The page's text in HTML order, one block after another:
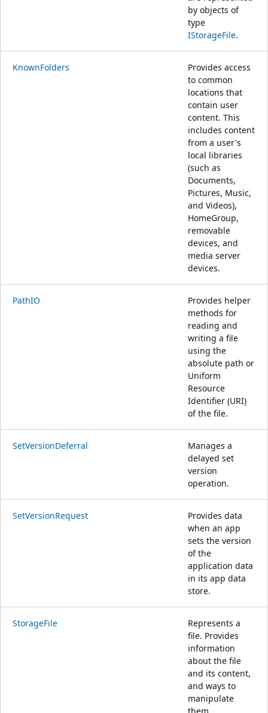
by objects of
type
IStorageFile.
KnownFolders
Provides access
to common
locations that
contain user
content. This
includes content
from a user's
local libraries
(such as
Documents,
Pictures, Music,
and Videos),
HomeGroup,
removable
devices, and
media server
devices.
PathIO
Provides helper
methods for
reading and
writing a file
using the
absolute path or
Uniform
Resource
Identifier (URI)
of the file.
SetVersionDeferral
Manages a
delayed set
version
operation.
SetVersionRequest
Provides data
when an app
sets the version
of the
application data
in its app data
store.
StorageFile
Represents a
file. Provides
information
about the file
and its content,
and ways to
manipulate
them.